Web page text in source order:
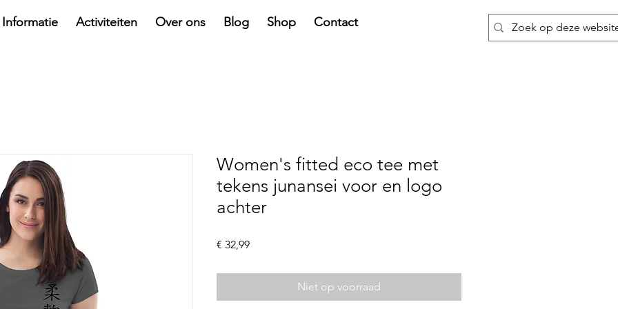
Informatie Activiteiten Over ons Blog Shop Contact
Women's fitted eco tee met
tekens junansei voor en logo
achter
€ 32,99Prijs
Niet op voorraad